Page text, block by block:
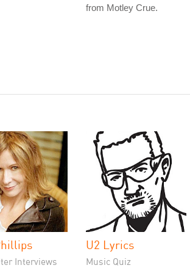
from Motley Crue.
Interviews
U2 Lyrics
Music Quiz